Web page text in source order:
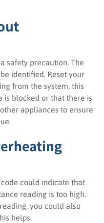
safety precaution. The
identified. Reset your
from the system, this
is blocked or that there is
appliances to ensure
could indicate that
reading is too high.
you could also
helps.